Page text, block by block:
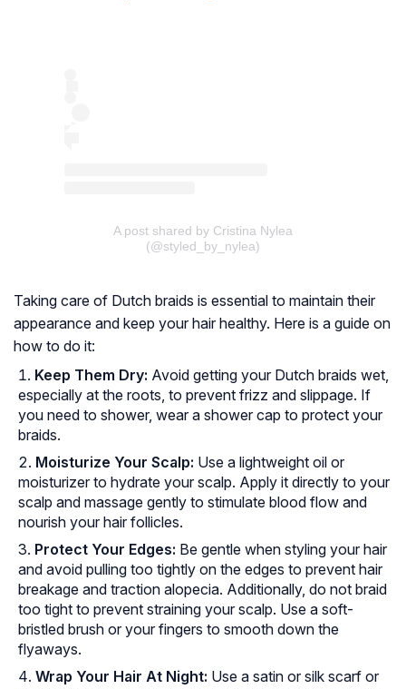
A post shared by Cristina Nylea
(@styled_by_nylea)
Taking care of Dutch braids is essential to maintain their
appearance and keep your hair healthy. Here is a guide on
how to do it:
Keep Them Dry: Avoid getting your Dutch braids wet,
especially at the roots, to prevent frizz and slippage. If
you need to shower, wear a shower cap to protect your
braids.
Moisturize Your Scalp: Use a lightweight oil or
moisturizer to hydrate your scalp. Apply it directly to your
scalp and massage gently to stimulate blood flow and
nourish your hair follicles.
Protect Your Edges: Be gentle when styling your hair
and avoid pulling too tightly on the edges to prevent hair
breakage and traction alopecia. Additionally, do not braid
too tight to prevent straining your scalp. Use a soft-
bristled brush or your fingers to smooth down the
flyaways.
Wrap Your Hair At Night: Use a satin or silk scarf or